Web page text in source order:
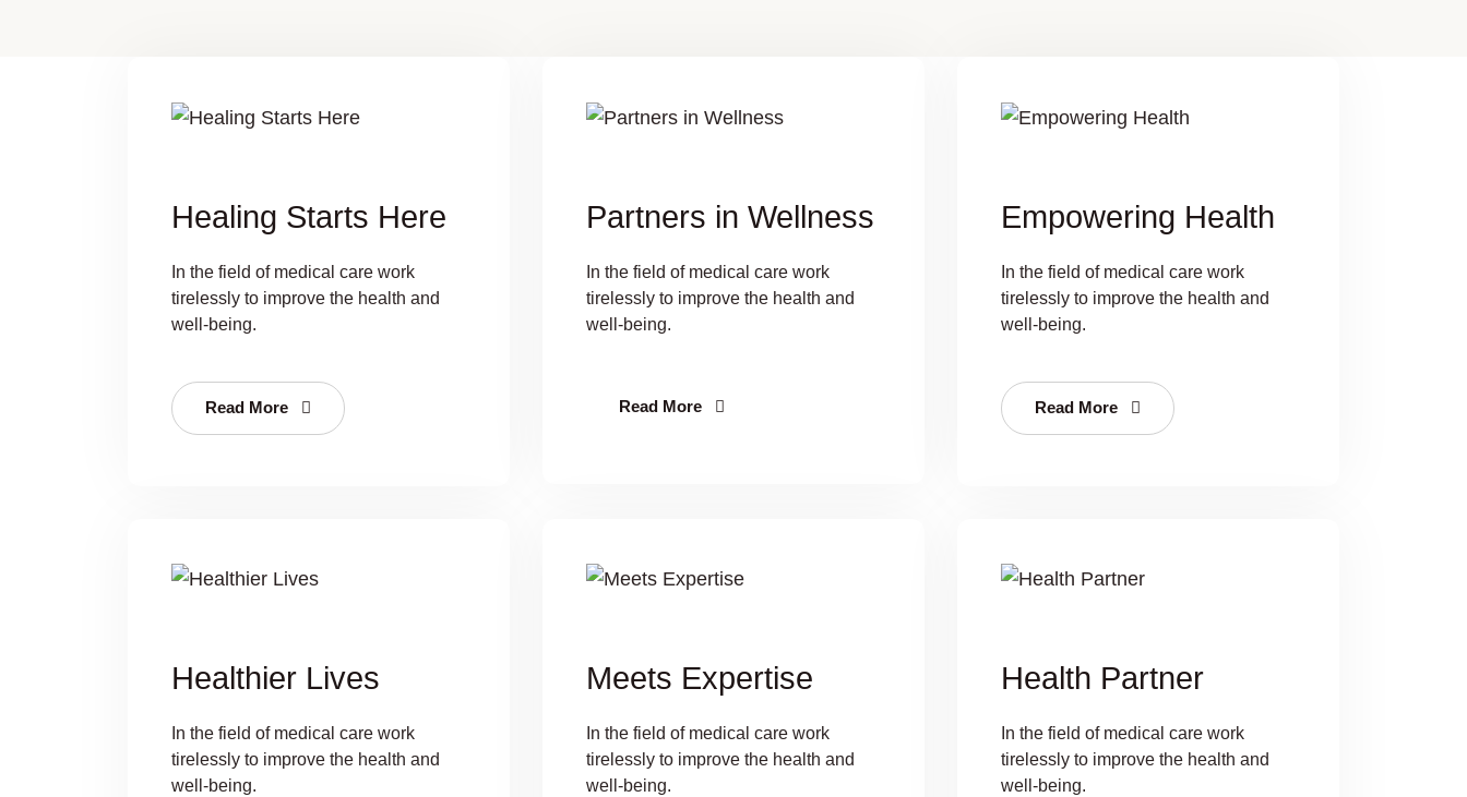
Healing Starts Here
In the field of medical care work
tirelessly to improve the health and
well-being.
Read More
Partners in Wellness
In the field of medical care work
tirelessly to improve the health and
well-being.
Read More
Empowering Health
In the field of medical care work
tirelessly to improve the health and
well-being.
Read More
Healthier Lives
In the field of medical care work
tirelessly to improve the health and
well-being.
Meets Expertise
In the field of medical care work
tirelessly to improve the health and
well-being.
Health Partner
In the field of medical care work
tirelessly to improve the health and
well-being.